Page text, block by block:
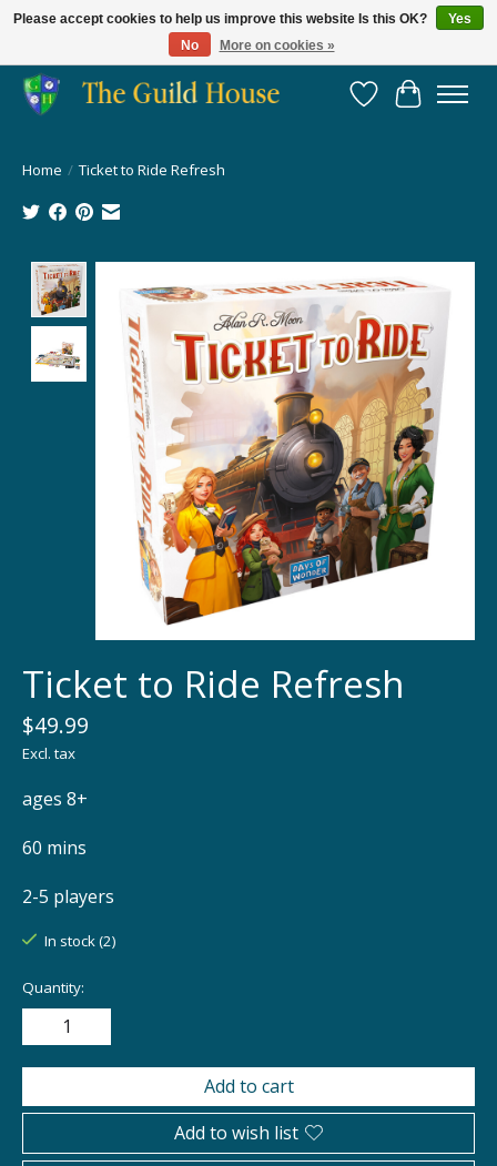
Providing for the gaming community since 2014!
Wish List
Cart
Home / Ticket to Ride Refresh
Ticket to Ride Refresh
$49.99
Excl. tax
ages 8+
60 mins
2-5 players
In stock (2)
Quantity:
Add to cart
Add to wish list
Please accept cookies to help us improve this website Is this OK?
Yes
No
More on cookies »